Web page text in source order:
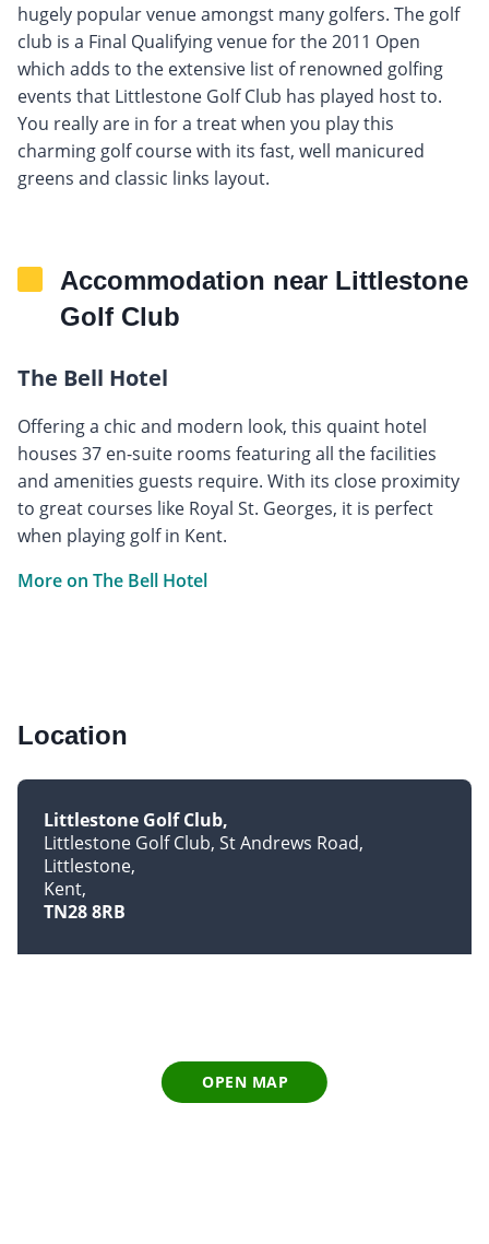
hugely popular venue amongst many golfers. The golf
club is a Final Qualifying venue for the 2011 Open
which adds to the extensive list of renowned golfing
events that Littlestone Golf Club has played host to.
You really are in for a treat when you play this
charming golf course with its fast, well manicured
greens and classic links layout.
Accommodation near Littlestone
Golf Club
The Bell Hotel
Offering a chic and modern look, this quaint hotel
houses 37 en-suite rooms featuring all the facilities
and amenities guests require. With its close proximity
to great courses like Royal St. Georges, it is perfect
when playing golf in Kent.
More on The Bell Hotel
Location
Littlestone Golf Club
Littlestone Golf Club, St Andrews Road,
Littlestone
Kent
TN28 8RB
OPEN MAP